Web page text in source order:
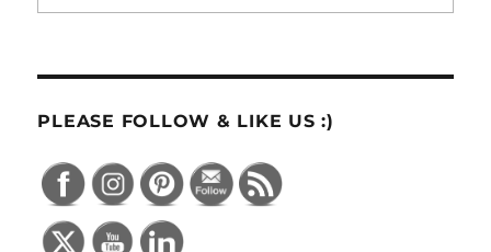
PLEASE FOLLOW & LIKE US :)